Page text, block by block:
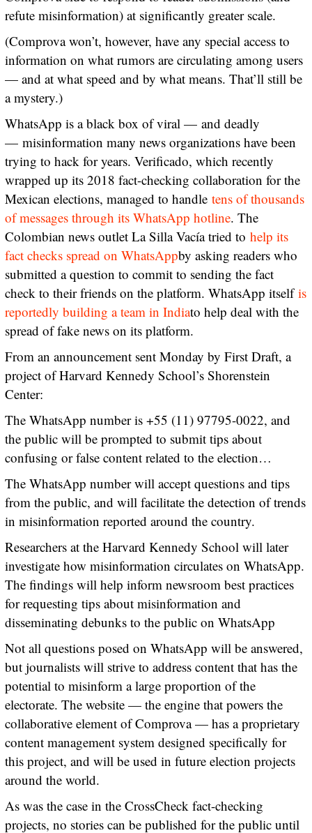
refute misinformation) at significantly greater scale.
(Comprova won’t, however, have any special access to
information on what rumors are circulating among users
— and at what speed and by what means. That’ll still be
a mystery.)
WhatsApp is a black box of viral — and deadly
— misinformation many news organizations have been
trying to hack for years. Verificado, which recently
wrapped up its 2018 fact-checking collaboration for the
Mexican elections, managed to handle tens of thousands
of messages through its WhatsApp hotline. The
Colombian news outlet La Silla Vacía tried to help its
fact checks spread on WhatsAppby asking readers who
submitted a question to commit to sending the fact
check to their friends on the platform. WhatsApp itselfis
reportedly building a team in Indiato help deal with the
spread of fake news on its platform.
From an announcement sent Monday by First Draft, a
project of Harvard Kennedy School’s Shorenstein
Center:
The WhatsApp number is +55 (11) 97795-0022, and
the public will be prompted to submit tips about
confusing or false content related to the election…
The WhatsApp number will accept questions and tips
from the public, and will facilitate the detection of trends
in misinformation reported around the country.
Researchers at the Harvard Kennedy School will later
investigate how misinformation circulates on WhatsApp.
The findings will help inform newsroom best practices
for requesting tips about misinformation and
disseminating debunks to the public on WhatsApp
Not all questions posed on WhatsApp will be answered,
but journalists will strive to address content that has the
potential to misinform a large proportion of the
electorate. The website — the engine that powers the
collaborative element of Comprova — has a proprietary
content management system designed specifically for
this project, and will be used in future election projects
around the world.
As was the case in the CrossCheck fact-checking
projects, no stories can be published for the public until